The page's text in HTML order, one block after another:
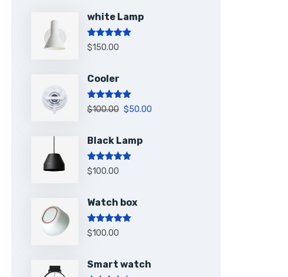
white Lamp
Rated5.00
out of 5
$150.00
Cooler
Rated5.00
out of 5
$100.00 $50.00
Black Lamp
Rated5.00
out of 5
$100.00
Watch box
Rated5.00
out of 5
$100.00
Smart watch